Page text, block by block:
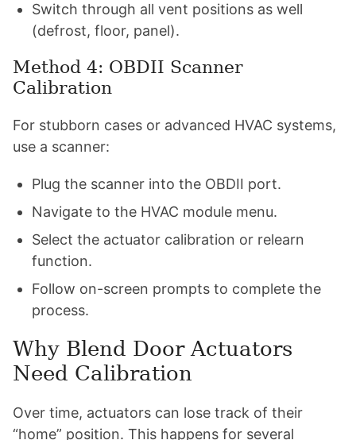
Switch through all vent positions as well
(defrost, floor, panel).
Method 4: OBDII Scanner
Calibration
For stubborn cases or advanced HVAC systems,
use a scanner:
Plug the scanner into the OBDII port.
Navigate to the HVAC module menu.
Select the actuator calibration or relearn
function.
Follow on-screen prompts to complete the
process.
Why Blend Door Actuators
Need Calibration
Over time, actuators can lose track of their
“home” position. This happens for several